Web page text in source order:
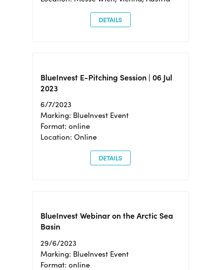
DETAILS
BlueInvest E-Pitching Session | 06 Jul
2023
6/7/2023
Marking: BlueInvest Event
Format: online
Location: Online
DETAILS
BlueInvest Webinar on the Arctic Sea
Basin
29/6/2023
Marking: BlueInvest Event
Format: online